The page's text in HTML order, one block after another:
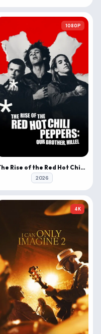
1080P
The Rise of the Red Hot Chili Peppers: Our Brother, Hillel
2026
4K